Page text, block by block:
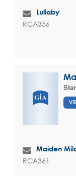
Lullaby
RCA356
Maiden
RCA361